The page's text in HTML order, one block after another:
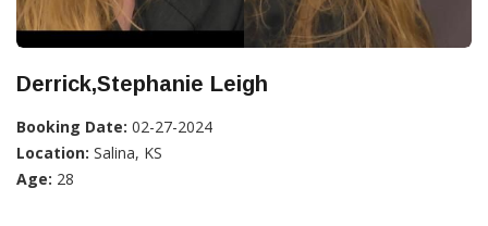
Derrick,Stephanie Leigh
Booking Date: 02-27-2024
Location: Salina, KS
Age: 28